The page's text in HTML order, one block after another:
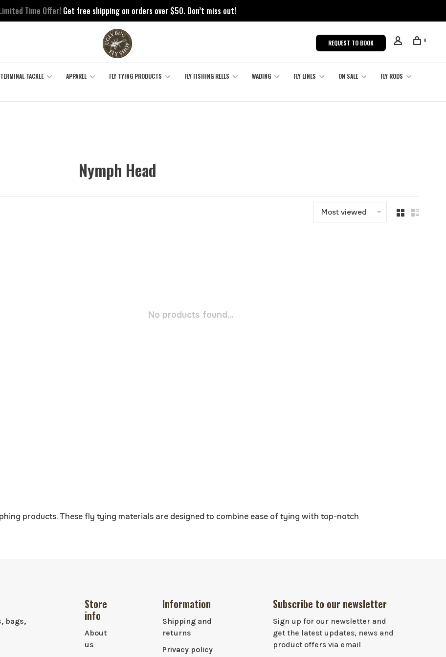
Time Offer! Get free shipping on orders over $50. Don’t miss out!
REQUEST TO BOOK 0
TERMINAL TACKLE APPAREL FLY TYING PRODUCTS FLY FISHING REELS WADING FLY LINES ON SALE
FLY RODS
Nymph Head
Most viewed
No products found...
products. These fly tying materials are designed to combine ease of tying with top-notch
bags,
Store
info
About
us
Information
Shipping and
returns
Privacy policy
Subscribe to our newsletter
Sign up for our newsletter and
get the latest updates, news and
product offers via email